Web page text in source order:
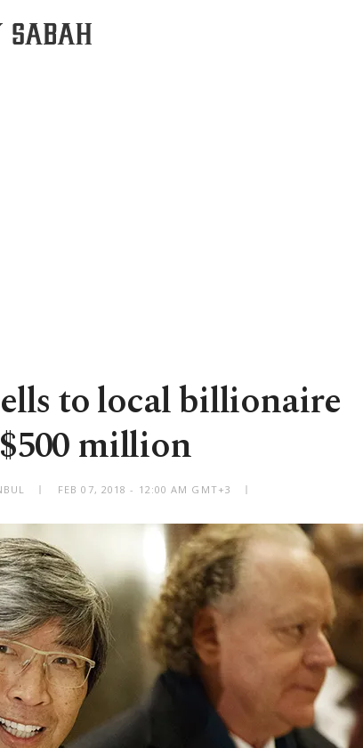
to local billionaire
million
FEB 07, 2018 - 12:00 AM GMT+3